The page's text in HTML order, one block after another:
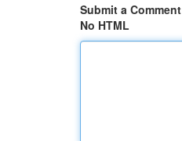
Submit a Comment
No HTML